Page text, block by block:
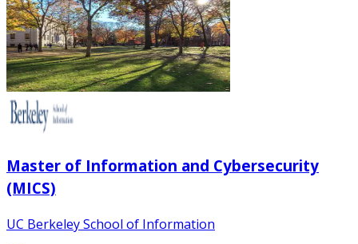
Master of Information and Cybersecurity
(MICS)
UC Berkeley School of Information